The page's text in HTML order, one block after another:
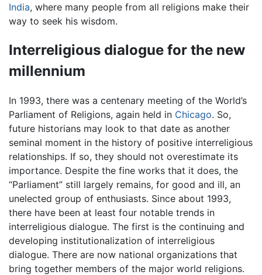
India, where many people from all religions make their
way to seek his wisdom.
Interreligious dialogue for the new
millennium
In 1993, there was a centenary meeting of the World’s
Parliament of Religions, again held in Chicago. So,
future historians may look to that date as another
seminal moment in the history of positive interreligious
relationships. If so, they should not overestimate its
importance. Despite the fine works that it does, the
“Parliament” still largely remains, for good and ill, an
unelected group of enthusiasts. Since about 1993,
there have been at least four notable trends in
interreligious dialogue. The first is the continuing and
developing institutionalization of interreligious
dialogue. There are now national organizations that
bring together members of the major world religions.